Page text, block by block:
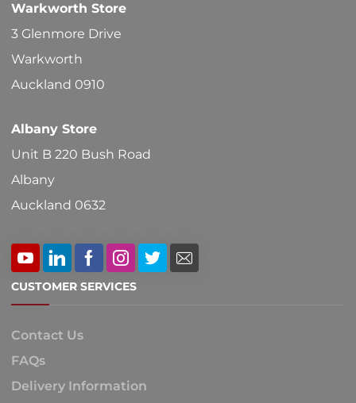
Warkworth Store
3 Glenmore Drive
Warkworth
Auckland 0910
Albany Store
Unit B 220 Bush Road
Albany
Auckland 0632
CUSTOMER SERVICES
Contact Us
FAQs
Delivery Information